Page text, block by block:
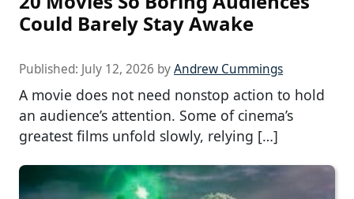
Could Barely Stay Awake
Published: July 12, 2026 byAndrew Cummings
A movie does not need nonstop action to hold
an audience’s attention. Some of cinema’s
greatest films unfold slowly, relying […]